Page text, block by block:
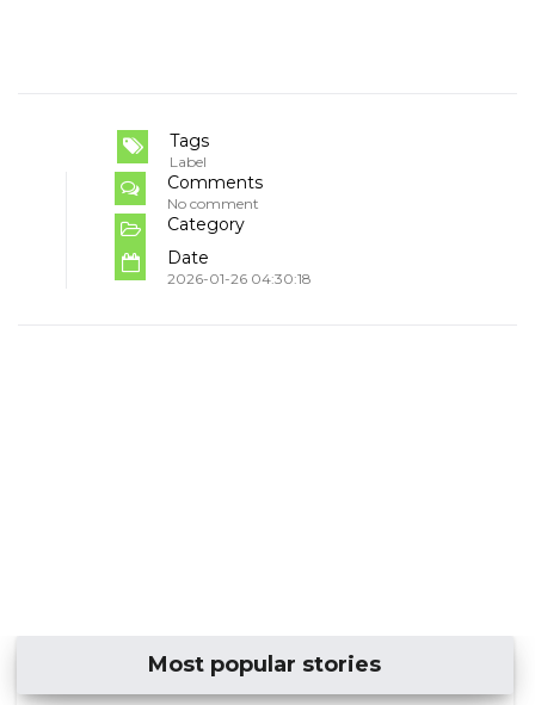
Tags
Label
Comments
No comment
Category
Date
2026-01-26 04:30:18
Most popular stories